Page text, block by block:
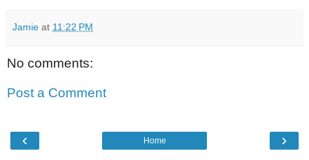
Jamie at 11:22 PM
No comments:
Post a Comment
‹ ›
Home